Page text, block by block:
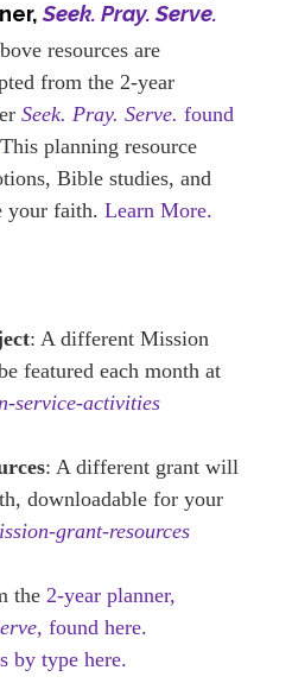
Seek. Pray. Serve.
resources are
from the 2-year
Seek. Pray. Serve. found
This planning resource
Bible studies, and
your faith. Learn More.
: A different Mission
featured each month at
service-activities
: A different grant will
downloadable for your
grant-resources
the 2-year planner,
found here.
by type here.